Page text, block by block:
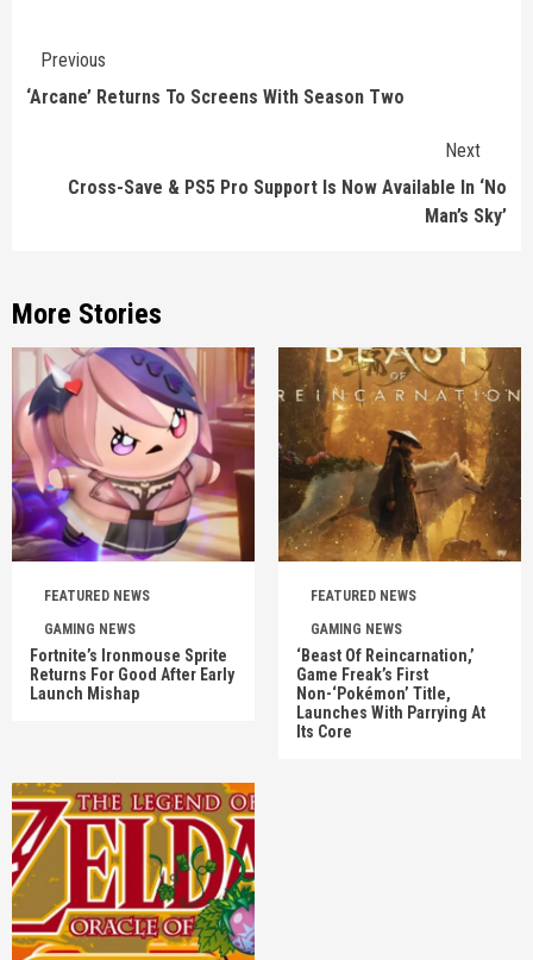
Continue
Reading
Previous
‘Arcane’ Returns To Screens With Season Two
Next
Cross-Save & PS5 Pro Support Is Now Available In ‘No
Man’s Sky’
More Stories
FEATURED NEWS
GAMING NEWS
Fortnite’s Ironmouse Sprite
Returns For Good After Early
Launch Mishap
FEATURED NEWS
GAMING NEWS
‘Beast Of Reincarnation,’
Game Freak’s First
Non-‘Pokémon’ Title,
Launches With Parrying At
Its Core